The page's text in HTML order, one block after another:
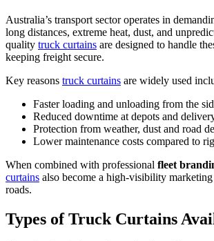
Australia’s transport sector operates in
long distances, extreme heat, dust, and
quality truck curtains are designed to handle
keeping freight secure.
Key reasons truck curtains are widely used
Faster loading and unloading from the
Reduced downtime at depots and
Protection from weather, dust and road
Lower maintenance costs compared to
When combined with professional fleet
curtains also become a high-visibility marketing
roads.
Types of Truck Curtains